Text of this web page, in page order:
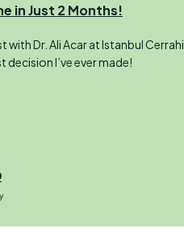
in Just 2 Months!
Dr. Ali Acar at Istanbul Cerrahi
I’ve ever made!